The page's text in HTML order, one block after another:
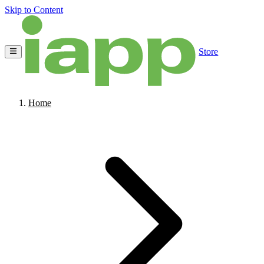
Skip to Content
Store
Home